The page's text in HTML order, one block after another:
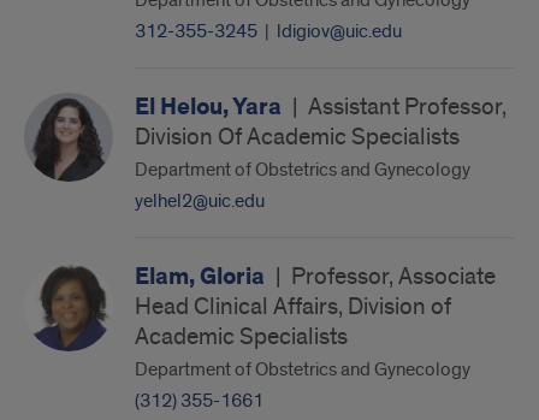
312-355-3245 | ldigiov@uic.edu
El Helou, Yara | Assistant Professor,
Division Of Academic Specialists
Department of Obstetrics and Gynecology
yelhel2@uic.edu
Elam, Gloria | Professor, Associate
Head Clinical Affairs, Division of
Academic Specialists
Department of Obstetrics and Gynecology
(312) 355-1661